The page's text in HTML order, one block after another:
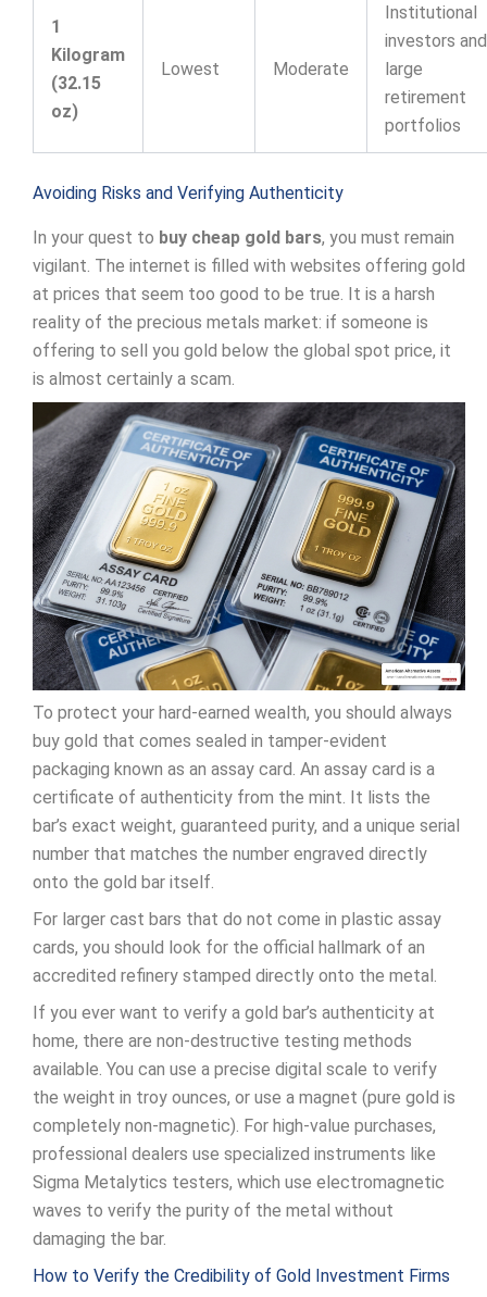
1
Kilogram
(32.15
oz)
Lowest Moderate
Institutional
investors and
large
retirement
portfolios
Avoiding Risks and Verifying Authenticity
In your quest to buy cheap gold bars, you must remain
vigilant. The internet is filled with websites offering gold
at prices that seem too good to be true. It is a harsh
reality of the precious metals market: if someone is
offering to sell you gold below the global spot price, it
is almost certainly a scam.
To protect your hard-earned wealth, you should always
buy gold that comes sealed in tamper-evident
packaging known as an assay card. An assay card is a
certificate of authenticity from the mint. It lists the
bar’s exact weight, guaranteed purity, and a unique serial
number that matches the number engraved directly
onto the gold bar itself.
For larger cast bars that do not come in plastic assay
cards, you should look for the official hallmark of an
accredited refinery stamped directly onto the metal.
If you ever want to verify a gold bar’s authenticity at
home, there are non-destructive testing methods
available. You can use a precise digital scale to verify
the weight in troy ounces, or use a magnet (pure gold is
completely non-magnetic). For high-value purchases,
professional dealers use specialized instruments like
Sigma Metalytics testers, which use electromagnetic
waves to verify the purity of the metal without
damaging the bar.
How to Verify the Credibility of Gold Investment Firms